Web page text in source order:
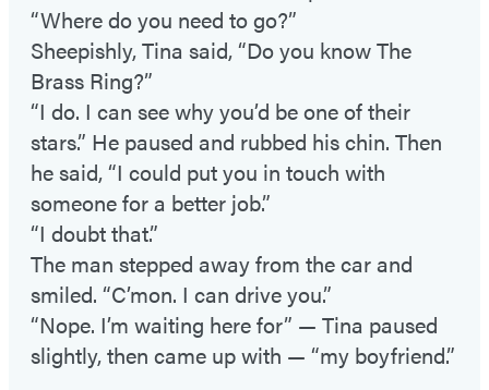
“Where do you need to go?”
Sheepishly, Tina said, “Do you know The
Brass Ring?”
“I do. I can see why you’d be one of their
stars.” He paused and rubbed his chin. Then
he said, “I could put you in touch with
someone for a better job.”
“I doubt that.”
The man stepped away from the car and
smiled. “C’mon. I can drive you.”
“Nope. I’m waiting here for” — Tina paused
slightly, then came up with — “my boyfriend.”